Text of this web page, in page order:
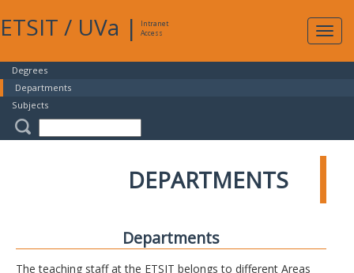
ETSIT / UVa |
Intranet
Access
Degrees
Departments
Subjects
DEPARTMENTS
Departments
The teaching staff at the ETSIT belongs to different Areas